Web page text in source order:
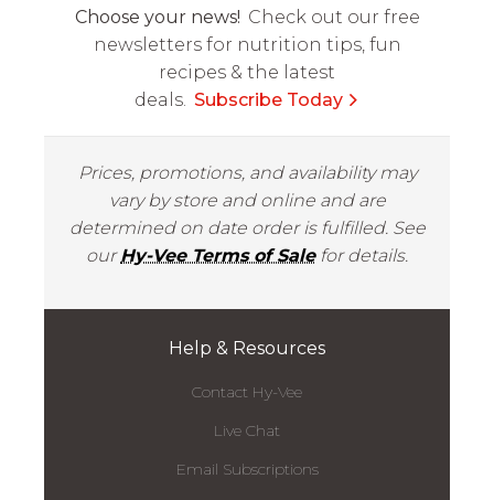
Choose your news! Check out our free
newsletters for nutrition tips, fun
recipes & the latest
deals. Subscribe Today
Prices, promotions, and availability may
vary by store and online and are
determined on date order is fulfilled. See
ourHy-Vee Terms of Salefor details.
Help & Resources
Contact Hy-Vee
Live Chat
Email Subscriptions